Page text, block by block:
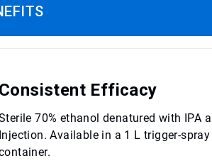
Consistent Efficacy
70% ethanol denatured with IPA
Injection. Available in a 1 L trigger-